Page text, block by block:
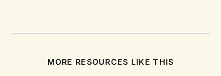
MORE RESOURCES LIKE THIS